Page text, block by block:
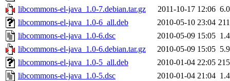
libcommons-el-java_1.0-7.debian.tar.gz
2011-10-17 12:06
libcommons-el-java_1.0-6_all.deb
2010-05-10 23:04
libcommons-el-java_1.0-6.dsc
2010-05-09 15:05
libcommons-el-java_1.0-6.debian.tar.gz
2010-05-09 15:05
libcommons-el-java_1.0-5_all.deb
2010-01-04 22:05
libcommons-el-java_1.0-5.dsc
2010-01-04 21:04